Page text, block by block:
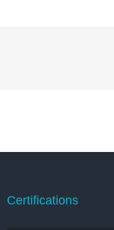
Certifications